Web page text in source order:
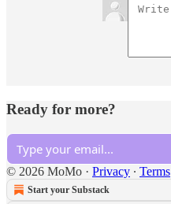
Ready for more?
© 2026 MoMo · Privacy ∙ Terms
Start your Substack